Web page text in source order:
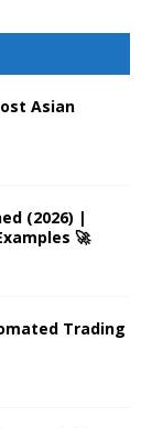
Asian
(2026) |
🚀
Trading